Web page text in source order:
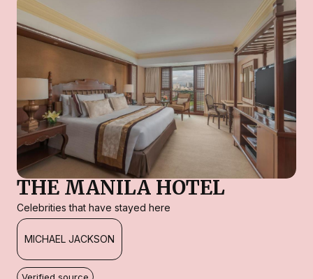
THE MANILA HOTEL
Celebrities that have stayed here
MICHAEL JACKSON